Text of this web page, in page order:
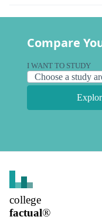
Compare
I WANT TO STUDY
college
factual®